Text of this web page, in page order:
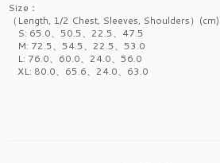
Size：
（Length, 1/2 Chest, Sleeves, Shoulders）(cm)
S: 65.0、50.5、22.5、47.5
M: 72.5、54.5、22.5、53.0
L: 76.0、60.0、24.0、56.0
XL: 80.0、65.6、24.0、63.0